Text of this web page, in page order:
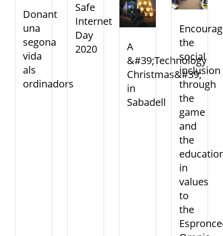
Donant
una
segona
vida
als
ordinadors
Safe
Internet
Day
2020
A
&#39;Technology
Christmas&#39;
in
Sabadell
the
social
inclusion
through
the
game
and
the
in
values
to
the